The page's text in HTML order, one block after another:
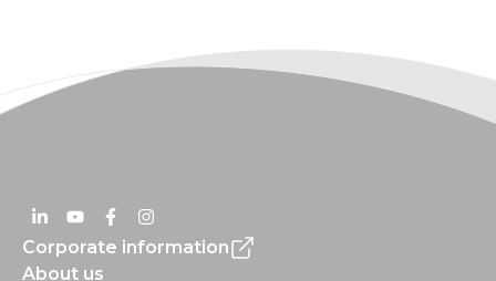
Corporate information
About us